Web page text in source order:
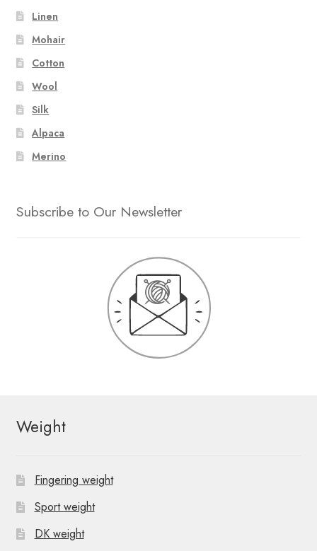
Linen
Mohair
Cotton
Wool
Silk
Alpaca
Merino
Subscribe to Our Newsletter
Weight
Fingering weight
Sport weight
DK weight